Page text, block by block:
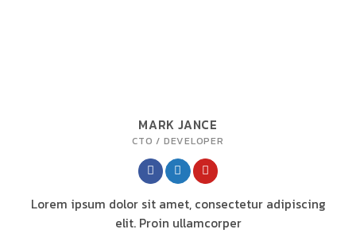
MARK JANCE
CTO / DEVELOPER
Lorem ipsum dolor sit amet, consectetur adipiscing
elit. Proin ullamcorper